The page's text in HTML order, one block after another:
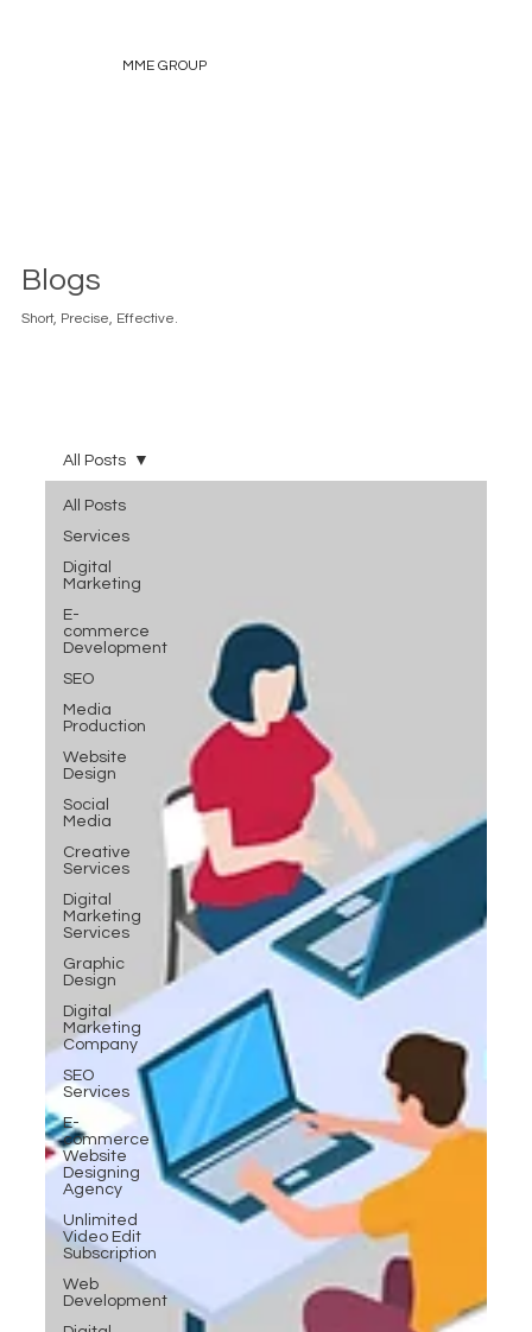
MME GROUP
Blogs
Short, Precise, Effective.
All Posts
Services
Digital
Marketing
E-
commerce
Development
SEO
Media
Production
Website
Design
Social
Media
Creative
Services
Digital
Marketing
Services
Graphic
Design
Digital
Marketing
Company
SEO
Services
E-
commerce
Website
Designing
Agency
Unlimited
Video Edit
Subscription
Web
Development
All Posts